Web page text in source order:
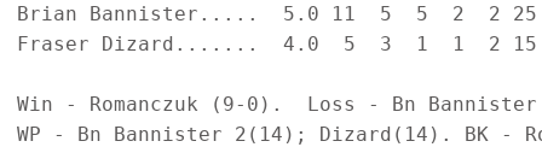
Brian Bannister.....  5.0 11  5  5  2  2 25
Fraser Dizard.......  4.0  5  3  1  1  2 15
Win - Romanczuk (9-0).  Loss - Bn
WP - Bn Bannister 2(14); Dizard(14). BK -